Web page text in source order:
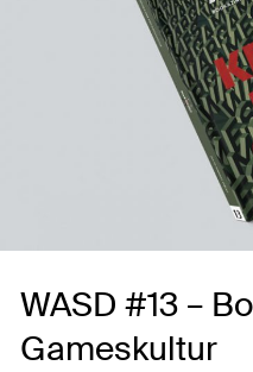
WASD #13 –
Gameskultur